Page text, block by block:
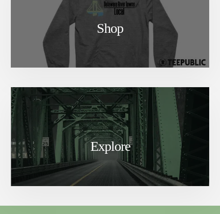
Shop
Explore